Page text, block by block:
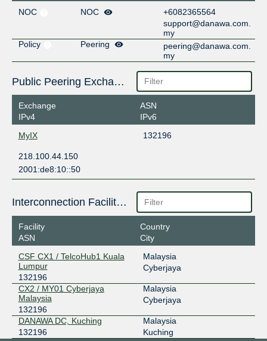
NOC
NOC
+6082365564
support@danawa.com.
my
Policy
Peering
peering@danawa.com.
my
Public Peering Exchange Points
Exchange
IPv4
ASN
IPv6
MyIX
132196
218.100.44.150
2001:de8:10::50
Interconnection Facilities
Facility
ASN
Country
City
CSF CX1 / TelcoHub1 Kuala
Lumpur
132196
Malaysia
Cyberjaya
CX2 / MY01 Cyberjaya
Malaysia
132196
Malaysia
Cyberjaya
DANAWA DC, Kuching
132196
Malaysia
Kuching